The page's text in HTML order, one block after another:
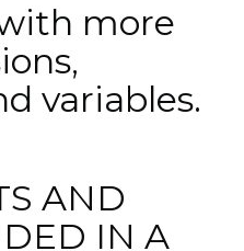
more
variables.
AND
IN A